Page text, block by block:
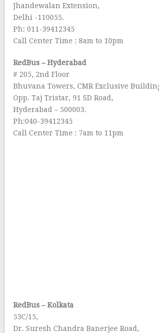
Jhandewalan Extension,
Delhi -110055.
Ph: 011-39412345
Call Center Time : 8am to 10pm
RedBus – Hyderabad
# 205, 2nd Floor
Bhuvana Towers, CMR Exclusive
Opp. Taj Tristar, 91 SD Road,
Hyderabad – 500003.
Ph:040-39412345
Call Center Time : 7am to 11pm
RedBus – Kolkata
53C/15,
Dr. Suresh Chandra Banerjee Road,